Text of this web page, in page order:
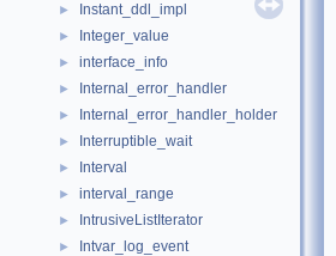
► Instant_ddl_impl
► Integer_value
► interface_info
► Internal_error_handler
► Internal_error_handler_holder
► Interruptible_wait
► Interval
► interval_range
► IntrusiveListIterator
► Intvar_log_event